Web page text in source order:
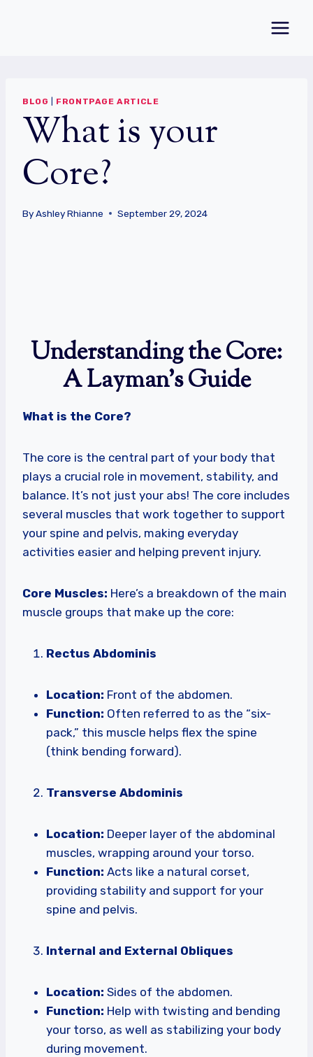
BLOG FRONTPAGE ARTICLE
What is your
Core?
ByAshley Rhianne September 29, 2024
Understanding the Core:
A Layman’s Guide
What is the Core?
The core is the central part of your body that
plays a crucial role in movement, stability, and
balance. It’s not just your abs! The core includes
several muscles that work together to support
your spine and pelvis, making everyday
activities easier and helping prevent injury.
Core Muscles: Here’s a breakdown of the main
muscle groups that make up the core:
Rectus Abdominis
Location: Front of the abdomen.
Function: Often referred to as the “six-
pack,” this muscle helps flex the spine
(think bending forward).
Transverse Abdominis
Location: Deeper layer of the abdominal
muscles, wrapping around your torso.
Function: Acts like a natural corset,
providing stability and support for your
spine and pelvis.
Internal and External Obliques
Location: Sides of the abdomen.
Function: Help with twisting and bending
your torso, as well as stabilizing your body
during movement.